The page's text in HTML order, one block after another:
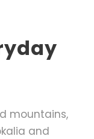
mountains,
and